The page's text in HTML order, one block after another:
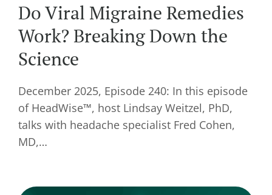
Do Viral Migraine Remedies
Work? Breaking Down the
Science
December 2025, Episode 240: In this episode
of HeadWise™, host Lindsay Weitzel, PhD,
talks with headache specialist Fred Cohen,
MD,…